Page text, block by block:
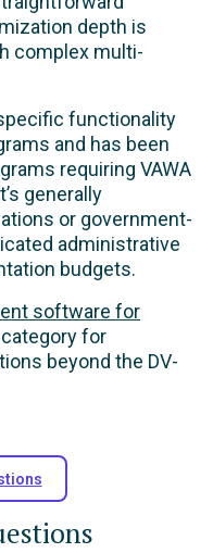
depth is
complex multi-
functionality
and has been
requiring VAWA
generally
or government-
administrative
budgets.
software for
for
beyond the DV-